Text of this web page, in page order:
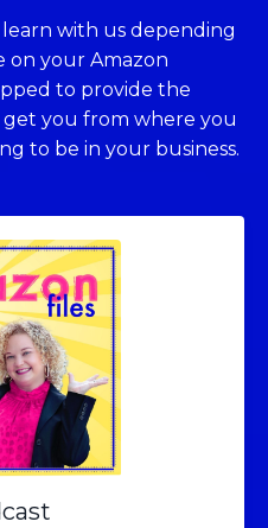
with us depending
on your Amazon
to provide the
you from where you
to be in your business.